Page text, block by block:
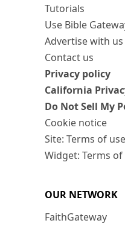
Tutorials
Use Bible
Advertise with us
Contact us
Privacy policy
California
Do Not Sell My
Cookie notice
Site: Terms of use
Widget: Terms of
OUR NETWORK
FaithGateway